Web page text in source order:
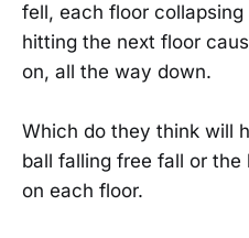
fell, each floor
hitting the next floor
on, all the way down.
Which do they think will
ball falling free fall or the
on each floor.